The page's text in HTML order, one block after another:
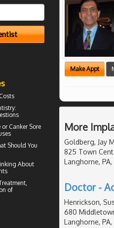
Make Appt
More
Goldberg, Jay
825 Town
Langhorne, PA,
Doctor -
Henrickson,
680
Langhorne, PA,
or Canker Sore
Should You
About
of